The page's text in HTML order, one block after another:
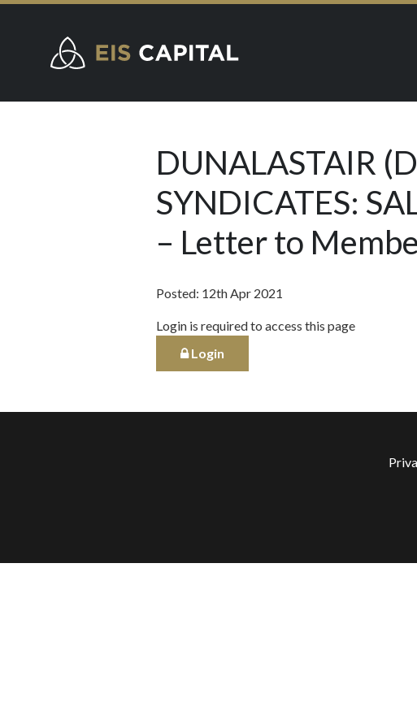
DUNALASTAIR
SYNDICATES:
– Letter to
Posted: 12th Apr 2021
Login is required to access this page
Login